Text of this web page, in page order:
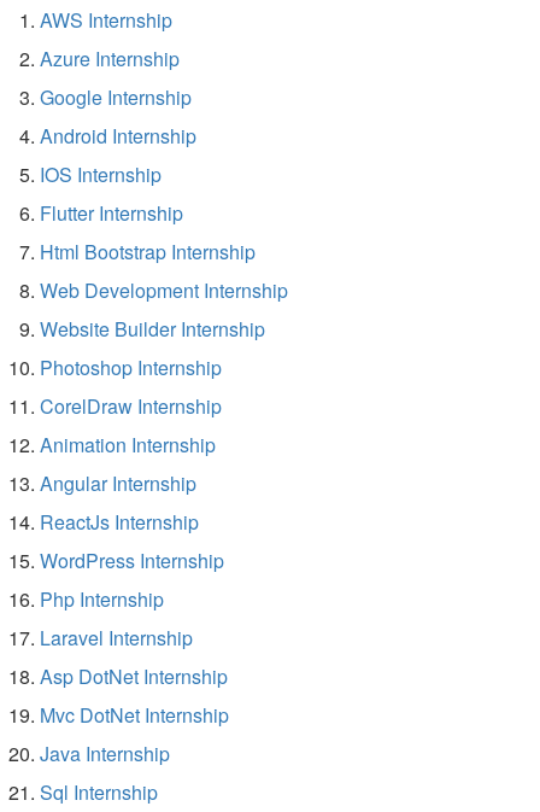
AWS Internship
Azure Internship
Google Internship
Android Internship
IOS Internship
Flutter Internship
Html Bootstrap Internship
Web Development Internship
Website Builder Internship
Photoshop Internship
CorelDraw Internship
Animation Internship
Angular Internship
ReactJs Internship
WordPress Internship
Php Internship
Laravel Internship
Asp DotNet Internship
Mvc DotNet Internship
Java Internship
Sql Internship